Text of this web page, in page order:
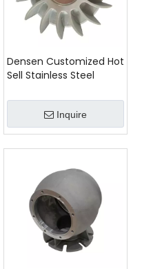
Densen Customized Hot
Sell Stainless Steel
Impeller
Inquire